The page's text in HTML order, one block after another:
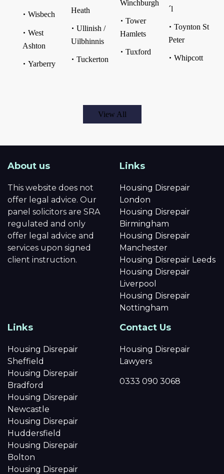
Wisbech
West
Ashton
Yarberry
Heath
Ullinish /
Uilbhinnis
Tuckerton
Winchburgh
Tower
Hamlets
Tuxford
´l
Toynton St
Peter
Whipcott
View All
About us
This website does not
offer legal advice. Our
panel solicitors are SRA
regulated and only
offer legal advice and
services upon signed
client instruction.
Links
Housing Disrepair
London
Housing Disrepair
Birmingham
Housing Disrepair
Manchester
Housing Disrepair Leeds
Housing Disrepair
Liverpool
Housing Disrepair
Nottingham
Links
Housing Disrepair
Sheffield
Housing Disrepair
Bradford
Housing Disrepair
Newcastle
Housing Disrepair
Huddersfield
Housing Disrepair
Bolton
Housing Disrepair
Contact Us
Housing Disrepair
Lawyers
0333 090 3068